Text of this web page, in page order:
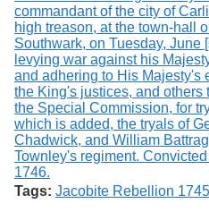
Tags: Jacobite Rebellion